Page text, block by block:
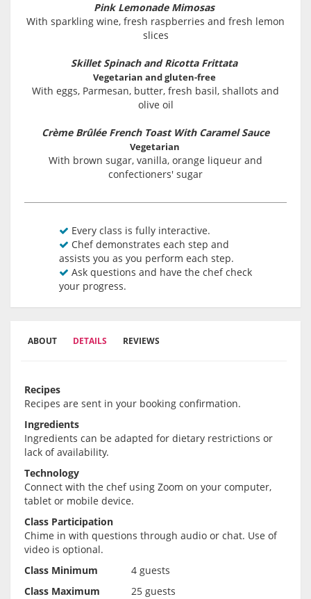
Pink Lemonade Mimosas
With sparkling wine, fresh raspberries and fresh lemon
slices
Skillet Spinach and Ricotta Frittata
Vegetarian and gluten-free
With eggs, Parmesan, butter, fresh basil, shallots and
olive oil
Crème Brûlée French Toast With Caramel Sauce
Vegetarian
With brown sugar, vanilla, orange liqueur and
confectioners' sugar
Every class is fully interactive.
Chef demonstrates each step and
assists you as you perform each step.
Ask questions and have the chef check
your progress.
ABOUT DETAILS REVIEWS
Recipes
Recipes are sent in your booking confirmation.
Ingredients
Ingredients can be adapted for dietary restrictions or
lack of availability.
Technology
Connect with the chef using Zoom on your computer,
tablet or mobile device.
Class Participation
Chime in with questions through audio or chat. Use of
video is optional.
Class Minimum
4 guests
Class Maximum
25 guests